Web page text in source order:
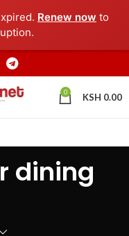
Renew now to
0 KSH 0.00
dining